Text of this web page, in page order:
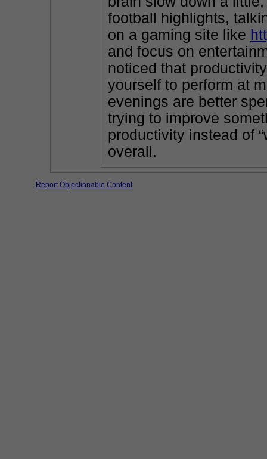
football highlights,
on a gaming site like
and focus on
noticed that
yourself to perform at
evenings are better
trying to improve
productivity instead of
overall.
Report Objectionable Content